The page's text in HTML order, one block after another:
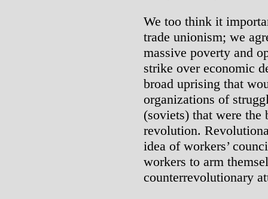
We too think it
trade unionism; we
massive poverty and
strike over economic
broad uprising that
organizations of
(soviets) that were the
revolution.
idea of workers’
workers to arm
counterrevolutionary